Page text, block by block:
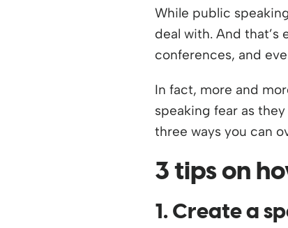
While public
deal with. And
conferences, and
In fact, more and
speaking fear as
three ways you can
3 tips on
1. Create a